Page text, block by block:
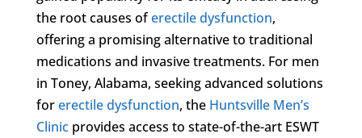
the root causes oferectile dysfunction,
offering a promising alternative to traditional
medications and invasive treatments. For men
in Toney, Alabama, seeking advanced solutions
forerectile dysfunction, the Huntsville Men’s
Clinicprovides access to state-of-the-art ESWT